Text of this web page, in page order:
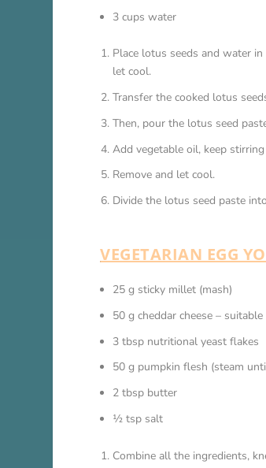
3 cups water
Place lotus seeds and water
let cool.
Transfer the cooked lotus
Then, pour the lotus seed
Add vegetable oil, keep
Remove and let cool.
Divide the lotus seed paste
VEGETARIAN EGG
25 g sticky millet (mash)
50 g cheddar cheese –
3 tbsp nutritional yeast flakes
50 g pumpkin flesh (steam
2 tbsp butter
½ tsp salt
Combine all the ingredients,